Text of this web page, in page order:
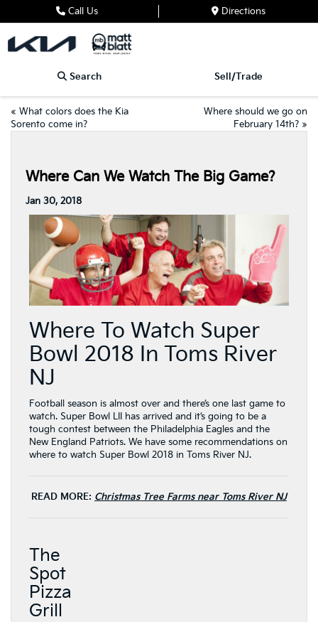
Call Us Directions
Search Sell/Trade
« What colors does the Kia
Sorento come in?
Where should we go on
February 14th? »
Where Can We Watch The Big Game?
Jan 30, 2018
Where To Watch Super
Bowl 2018 In Toms River
NJ
Football season is almost over and there’s one last game to
watch. Super Bowl LII has arrived and it’s going to be a
tough contest between the Philadelphia Eagles and the
New England Patriots. We have some recommendations on
where to watch Super Bowl 2018 in Toms River NJ.
READ MORE: Christmas Tree Farms near Toms River NJ
The
Spot
Pizza
Grill